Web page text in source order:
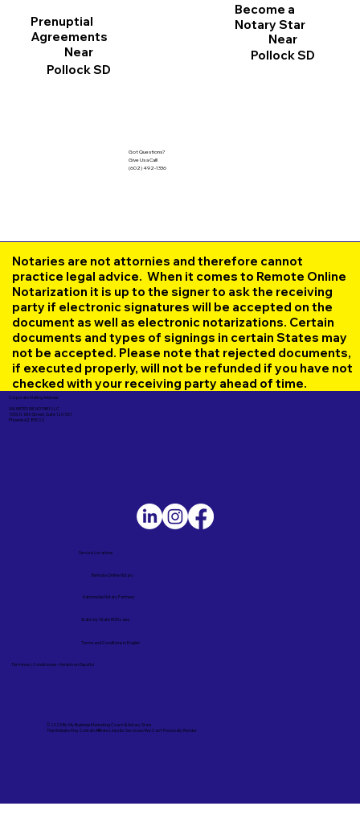
Prenuptial
Agreements
Near
Pollock SD
Become a
Notary Star
Near
Pollock SD
Got Questions?
Give Us a Call!
(602) 492-1336
Notaries are not attornies and therefore cannot
practice legal advice. When it comes to Remote Online
Notarization it is up to the signer to ask the receiving
party if electronic signatures will be accepted on the
document as well as electronic notarizations. Certain
documents and types of signings in certain States may
not be accepted. Please note that rejected documents,
if executed properly, will not be refunded if you have not
checked with your receiving party ahead of time.
Corporate Mailing Address:
UNLIMITED INK NOTARY LLC
7000 N. 16th Street, Suite 120-507
Phoenix AZ 85020
© 2025 ByMy Business Marketing Coach&Notary Stars
This Website May Contain Affiliate Links for Services I/We Can't Personally Render
Términos y Condiciones – Versión en Español
Service Locations
Remote Online Notary
State-by-State RON Laws
Nationwide Notary Partners
Terms and Conditions in English